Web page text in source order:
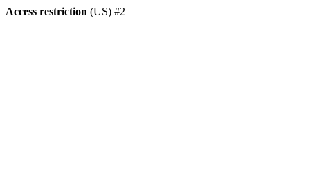
Access restriction (US) #2